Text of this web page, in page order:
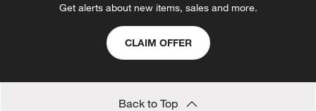
Get alerts about new items, sales and more.
CLAIM OFFER
Back to Top